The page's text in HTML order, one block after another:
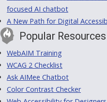
focused AI chatbot
A New Path for Digital
Popular Resources
WebAIM Training
WCAG 2 Checklist
Ask AIMee Chatbot
Color Contrast Checker